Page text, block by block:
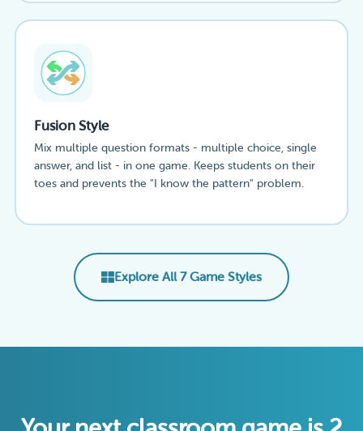
Fusion Style
Mix multiple question formats - multiple choice, single
answer, and list - in one game. Keeps students on their
toes and prevents the "I know the pattern" problem.
Explore All 7 Game Styles